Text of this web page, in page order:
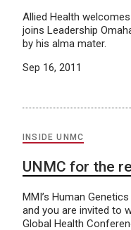
Allied Health
joins Leadership
by his alma mater.
Sep 16, 2011
INSIDE UNMC
UNMC for the
MMI’s Human
and you are invited to
Global Health